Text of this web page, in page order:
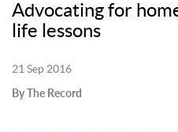
Advocating for
life lessons
21 Sep 2016
By The Record